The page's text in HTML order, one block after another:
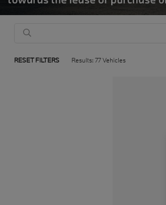
RESET FILTERS Results: 77 Vehicles